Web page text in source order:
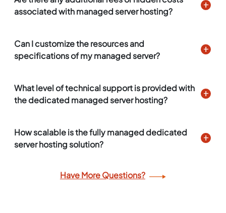
associated with managed server hosting?
Can I customize the resources and
specifications of my managed server?
What level of technical support is provided with
the dedicated managed server hosting?
How scalable is the fully managed dedicated
server hosting solution?
Have More Questions?